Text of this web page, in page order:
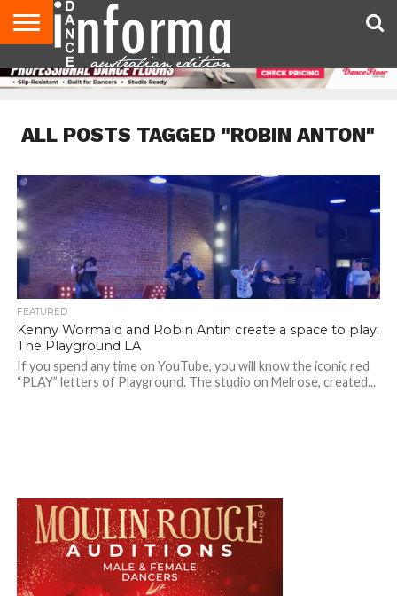
AUDITIONS
EVENTS
GIVEAWAYS!
TIPS &
ADVICE
CONTACT
US
ADVERTISE
DIRECTORIES
USA
MAGAZINE
UK
MAGAZINE
ALL POSTS TAGGED "ROBIN ANTON"
FEATURED
Kenny Wormald and Robin Antin create a space to play:
The Playground LA
If you spend any time on YouTube, you will know the iconic red
“PLAY” letters of Playground. The studio on Melrose, created...